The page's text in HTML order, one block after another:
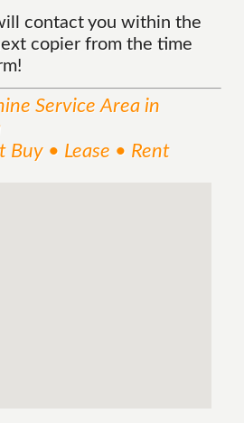
contact you within the
copier from the time
ServiceArea in
Buy • Lease • Rent